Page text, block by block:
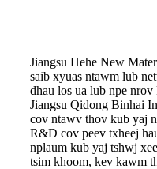
Jiangsu Hehe New
saib xyuas ntawm lub
dhau los ua lub npe
Jiangsu Qidong Binhai
cov ntawv thov kub yaj
R&D cov peev txheej
nplaum kub yaj tshwj
tsim khoom, kev kawm